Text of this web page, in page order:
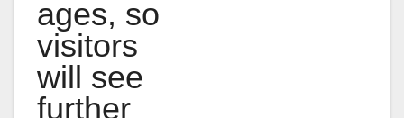
ages, so
visitors
will see
further